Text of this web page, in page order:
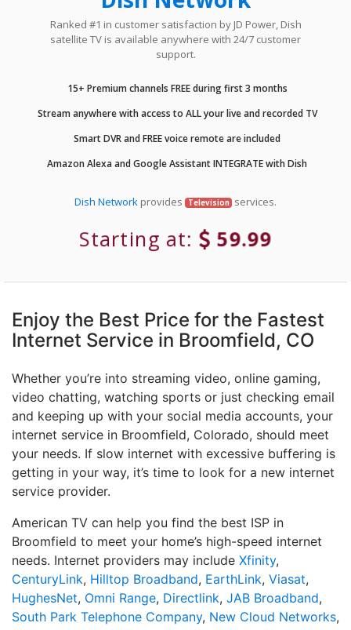
Ranked #1 in customer satisfaction by JD Power, Dish
satellite TV is available anywhere with 24/7 customer
support.
15+ Premium channels FREE during first 3 months
Stream anywhere with access to ALL your live and recorded TV
Smart DVR and FREE voice remote are included
Amazon Alexa and Google Assistant INTEGRATE with Dish
Dish Networkprovides Television services.
Starting at: 59.99
Enjoy the Best Price for the Fastest
Internet Service in Broomfield, CO
Whether you’re into streaming video, online gaming,
video chatting, watching sports or just checking email
and keeping up with your social media accounts, your
internet service in Broomfield, Colorado, should meet
your needs. If slow internet with excessive buffering is
getting in your way, it’s time to look for a new internet
service provider.
American TV can help you find the best ISP in
Broomfield to meet your home’s high-speed internet
needs. Internet providers may include Xfinity,
CenturyLink, Hilltop Broadband, EarthLink, Viasat,
HughesNet, Omni Range, Directlink, JAB Broadband,
South Park Telephone Company, New Cloud Networks,